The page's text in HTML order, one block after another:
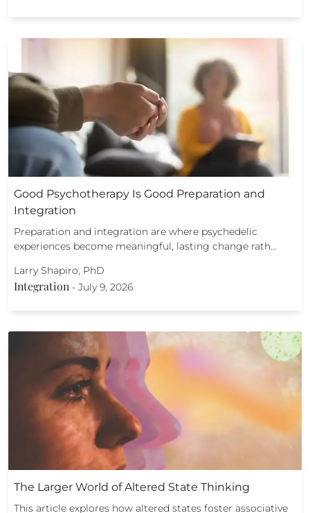
Good Psychotherapy Is Good Preparation and
Integration
Preparation and integration are where psychedelic
experiences become meaningful, lasting change rath…
Larry Shapiro, PhD
Integration - July 9, 2026
The Larger World of Altered State Thinking
This article explores how altered states foster associative